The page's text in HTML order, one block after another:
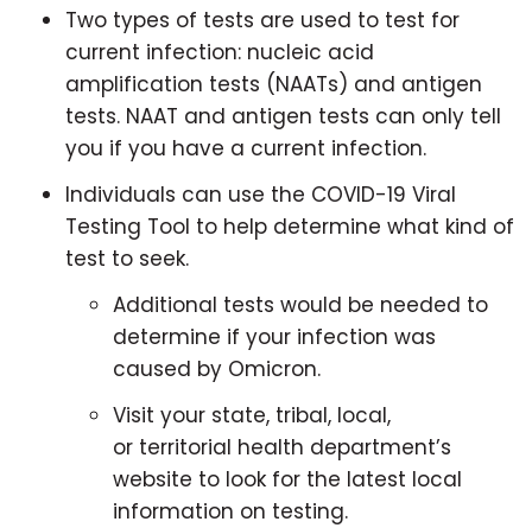
Two types of tests are used to test for
current infection: nucleic acid
amplification tests (NAATs) and antigen
tests. NAAT and antigen tests can only tell
you if you have a current infection.
Individuals can use the COVID-19 Viral
Testing Tool to help determine what kind of
test to seek.
Additional tests would be needed to
determine if your infection was
caused by Omicron.
Visit your state, tribal, local,
or territorial health department’s
website to look for the latest local
information on testing.